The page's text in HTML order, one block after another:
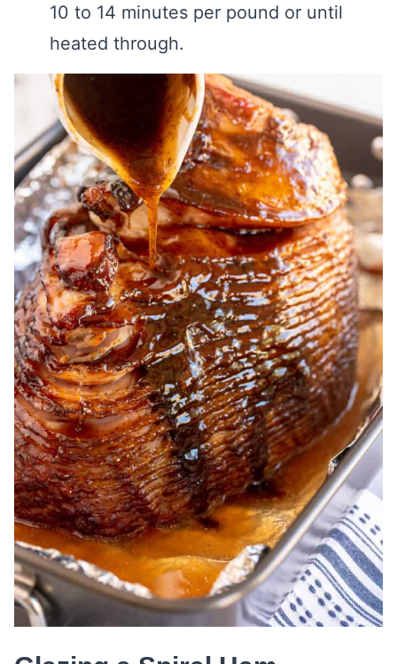
10 to 14 minutes per pound or until
heated through.